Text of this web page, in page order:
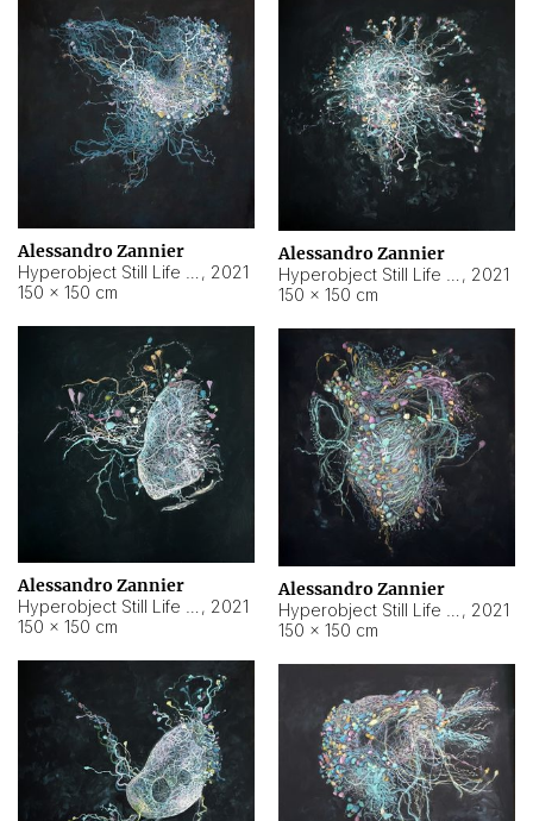
Alessandro Zannier
, 2021
150 × 150 cm
Alessandro Zannier
, 2021
150 × 150 cm
Alessandro Zannier
, 2021
150 × 150 cm
Alessandro Zannier
, 2021
150 × 150 cm